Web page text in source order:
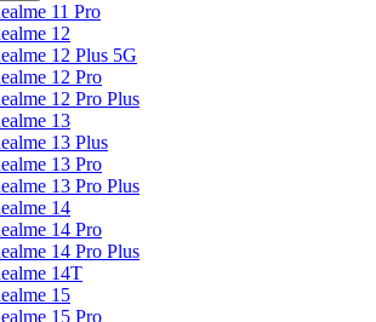
11 Pro
12
12 Plus 5G
12 Pro
12 Pro Plus
13
13 Plus
13 Pro
13 Pro Plus
14
14 Pro
14 Pro Plus
14T
15
15 Pro